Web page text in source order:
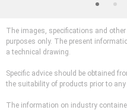
The images, specifications and
purposes only. The present
a technical drawing.
Specific advice should be obtained
the suitability of products prior to any
The information on industry